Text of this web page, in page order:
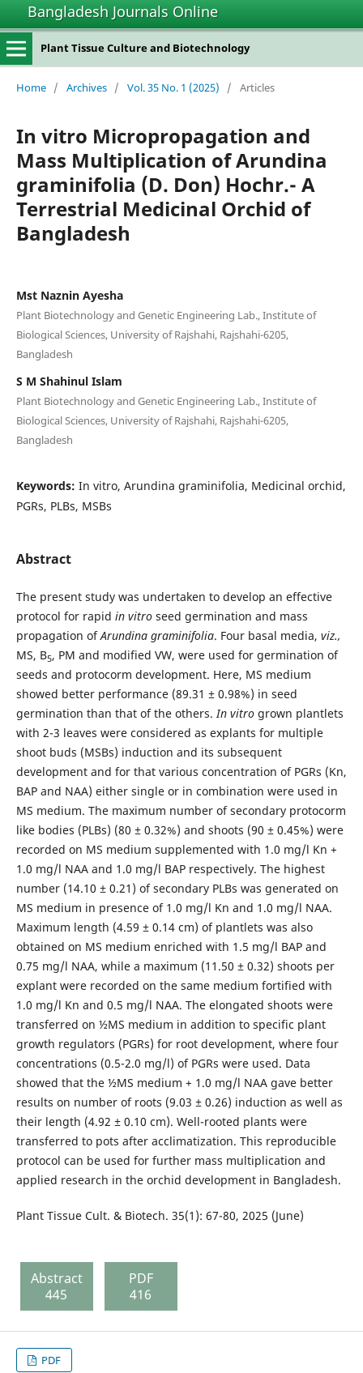
Bangladesh Journals Online
Plant Tissue Culture and Biotechnology
Home / Archives / Vol. 35 No. 1 (2025) / Articles
In vitro Micropropagation and
Mass Multiplication of Arundina
graminifolia (D. Don) Hochr.- A
Terrestrial Medicinal Orchid of
Bangladesh
Mst Naznin Ayesha
Plant Biotechnology and Genetic Engineering Lab., Institute of
Biological Sciences, University of Rajshahi, Rajshahi-6205,
Bangladesh
S M Shahinul Islam
Plant Biotechnology and Genetic Engineering Lab., Institute of
Biological Sciences, University of Rajshahi, Rajshahi-6205,
Bangladesh
Keywords: In vitro, Arundina graminifolia, Medicinal orchid,
PGRs, PLBs, MSBs
Abstract
The present study was undertaken to develop an effective
protocol for rapid in vitroseed germination and mass
propagation ofArundina graminifolia. Four basal media, viz.,
MS, B5, PM and modified VW, were used for germination of
seeds and protocorm development. Here, MS medium
showed better performance (89.31 ± 0.98%) in seed
germination than that of the others.In vitrogrown plantlets
with 2-3 leaves were considered as explants for multiple
shoot buds (MSBs) induction and its subsequent
development and for that various concentration of PGRs (Kn,
BAP and NAA) either single or in combination were used in
MS medium. The maximum number of secondary protocorm
like bodies (PLBs) (80 ± 0.32%) and shoots (90 ± 0.45%) were
recorded on MS medium supplemented with 1.0 mg/l Kn +
1.0 mg/l NAA and 1.0 mg/l BAP respectively. The highest
number (14.10 ± 0.21) of secondary PLBs was generated on
MS medium in presence of 1.0 mg/l Kn and 1.0 mg/l NAA.
Maximum length (4.59 ± 0.14 cm) of plantlets was also
obtained on MS medium enriched with 1.5 mg/l BAP and
0.75 mg/l NAA, while a maximum (11.50 ± 0.32) shoots per
explant were recorded on the same medium fortified with
1.0 mg/l Kn and 0.5 mg/l NAA. The elongated shoots were
transferred on ½MS medium in addition to specific plant
growth regulators (PGRs) for root development, where four
concentrations (0.5-2.0 mg/l) of PGRs were used. Data
showed that the ½MS medium + 1.0 mg/l NAA gave better
results on number of roots (9.03 ± 0.26) induction as well as
their length (4.92 ± 0.10 cm). Well-rooted plants were
transferred to pots after acclimatization. This reproducible
protocol can be used for further mass multiplication and
applied research in the orchid development in Bangladesh.
Plant Tissue Cult. & Biotech. 35(1): 67-80, 2025 (June)
Abstract
445
PDF
416
PDF